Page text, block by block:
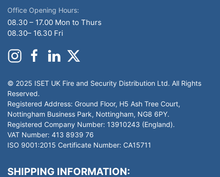
Office Opening Hours:
08.30 – 17.00 Mon to Thurs
08.30– 16.30 Fri
© 2025 ISET UK Fire and Security Distribution Ltd. All Rights
Reserved.
Registered Address: Ground Floor, H5 Ash Tree Court,
Nottingham Business Park, Nottingham, NG8 6PY.
Registered Company Number: 13910243 (England).
VAT Number: 413 8939 76
ISO 9001:2015 Certificate Number: CA15711
SHIPPING INFORMATION: